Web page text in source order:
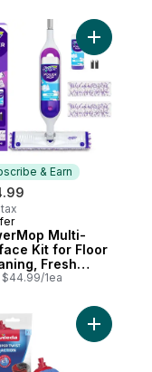
Refills, 12-Pack to cart
& Earn
& Earn
Multi-
Kit for Floor
Fresh
$44.99/1ea
Add
Floor Cleaner,
Add